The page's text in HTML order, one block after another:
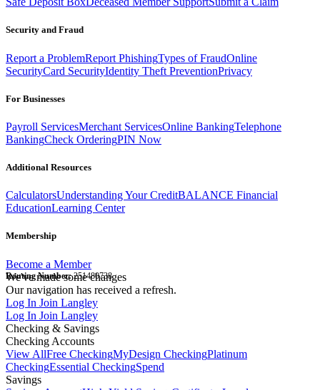
Security and Fraud
Report a ProblemReport PhishingTypes of FraudOnline
SecurityCard SecurityIdentity Theft PreventionPrivacy
For Businesses
Payroll ServicesMerchant ServicesOnline BankingTelephone
BankingCheck OrderingPIN Now
Additional Resources
CalculatorsUnderstanding Your CreditBALANCE Financial
EducationLearning Center
Membership
Become a Member
Routing Number:251480738
We've made some changes
Our navigation has received a refresh.
Log In Join Langley
Log In Join Langley
Checking & Savings
Checking Accounts
View AllFree CheckingMyDesign CheckingPlatinum
CheckingEssential CheckingSpend
Savings